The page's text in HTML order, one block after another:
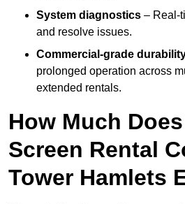
System diagnostics – Real-
and resolve issues.
Commercial-grade
prolonged operation across
extended rentals.
How Much
Screen Rental
Tower Hamlets